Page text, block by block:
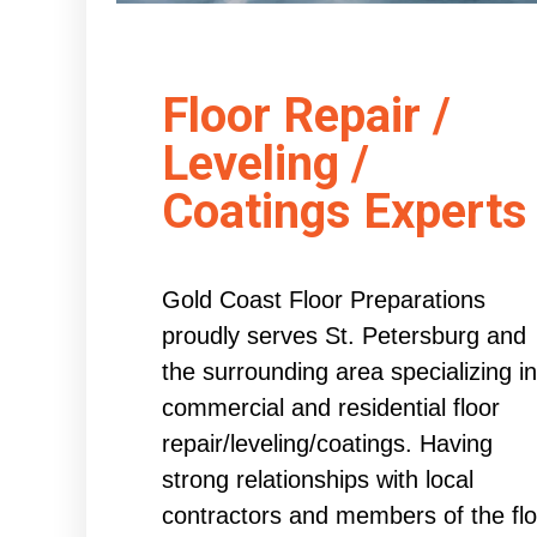
Floor Repair /
Leveling /
Coatings Experts
Gold Coast Floor Preparations
proudly serves St. Petersburg and
the surrounding area specializing in
commercial and residential floor
repair/leveling/coatings. Having
strong relationships with local
contractors and members of the